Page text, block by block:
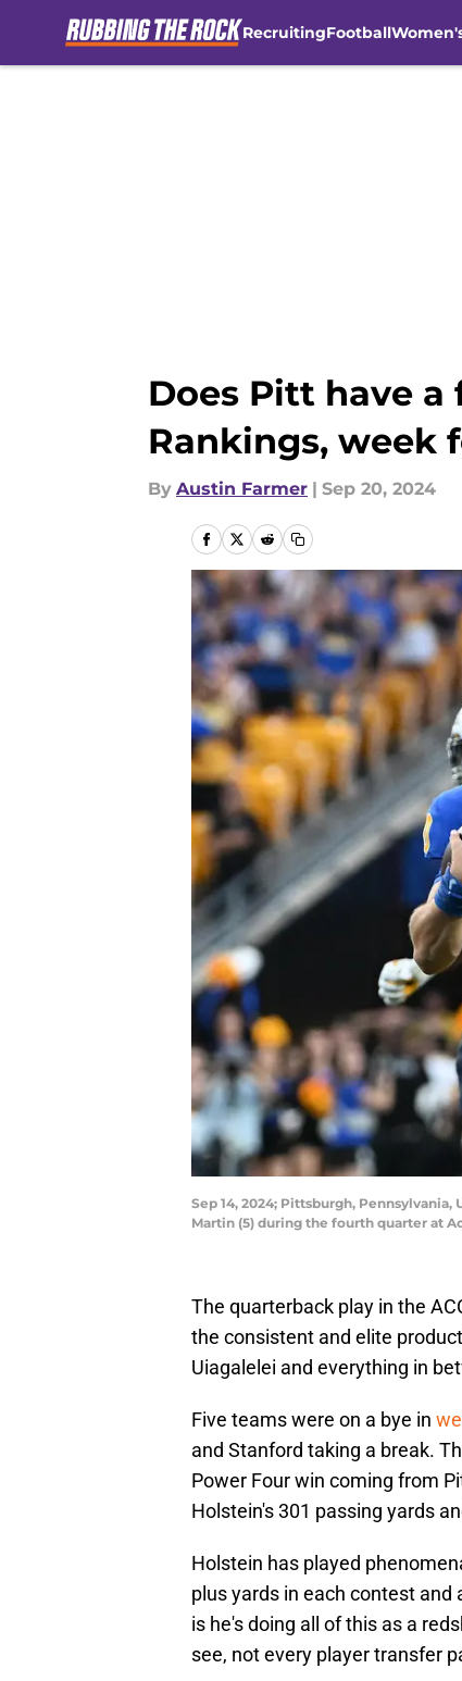
RecruitingFootball
Does Pitt have
Rankings, week
By Austin Farmer | Sep 20, 2024
Sep 14, 2024; Pittsburgh,
Martin (5) during the fourth quarter at
The quarterback play in the
the consistent and elite
Uiagalelei and everything in
Five teams were on a bye in
and Stanford taking a break.
Power Four win coming from
Holstein's 301 passing yards
Holstein has played
plus yards in each contest
is he's doing all of this as a
see, not every player transfer